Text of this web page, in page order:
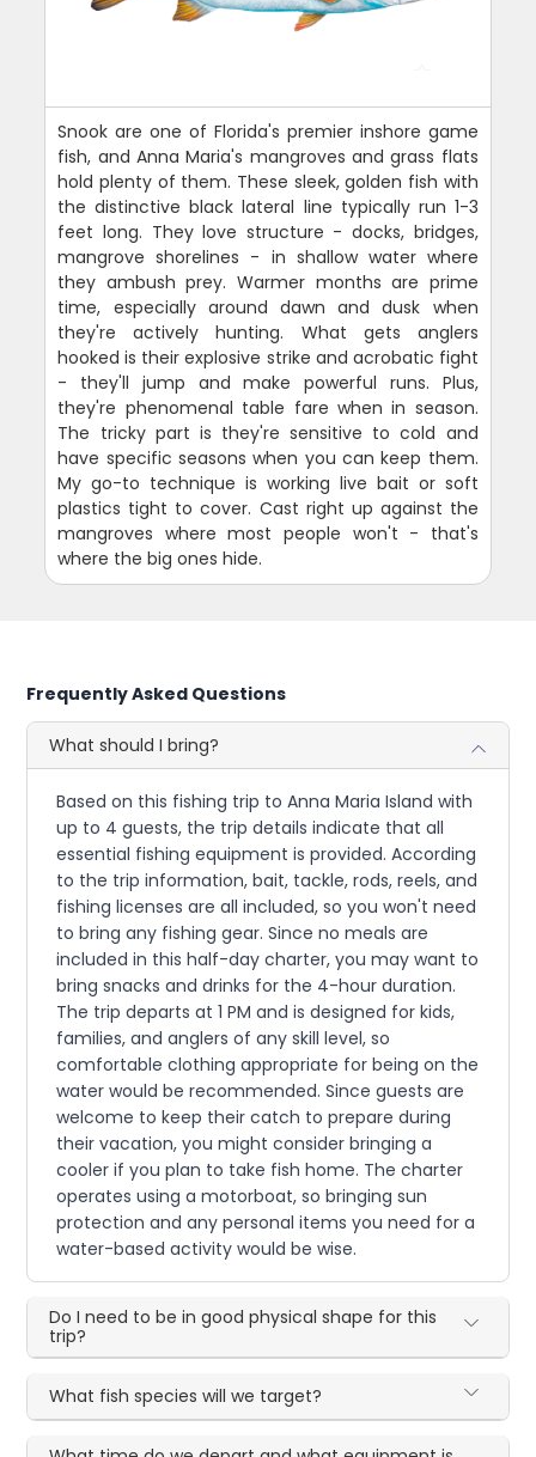
Snook are one of Florida's premier inshore game
fish, and Anna Maria's mangroves and grass flats
hold plenty of them. These sleek, golden fish with
the distinctive black lateral line typically run 1-3
feet long. They love structure - docks, bridges,
mangrove shorelines - in shallow water where
they ambush prey. Warmer months are prime
time, especially around dawn and dusk when
they're actively hunting. What gets anglers
hooked is their explosive strike and acrobatic fight
- they'll jump and make powerful runs. Plus,
they're phenomenal table fare when in season.
The tricky part is they're sensitive to cold and
have specific seasons when you can keep them.
My go-to technique is working live bait or soft
plastics tight to cover. Cast right up against the
mangroves where most people won't - that's
where the big ones hide.
Frequently Asked Questions
What should I bring?
Based on this fishing trip to Anna Maria Island with
up to 4 guests, the trip details indicate that all
essential fishing equipment is provided. According
to the trip information, bait, tackle, rods, reels, and
fishing licenses are all included, so you won't need
to bring any fishing gear. Since no meals are
included in this half-day charter, you may want to
bring snacks and drinks for the 4-hour duration.
The trip departs at 1 PM and is designed for kids,
families, and anglers of any skill level, so
comfortable clothing appropriate for being on the
water would be recommended. Since guests are
welcome to keep their catch to prepare during
their vacation, you might consider bringing a
cooler if you plan to take fish home. The charter
operates using a motorboat, so bringing sun
protection and any personal items you need for a
water-based activity would be wise.
Do I need to be in good physical shape for this
trip?
What fish species will we target?